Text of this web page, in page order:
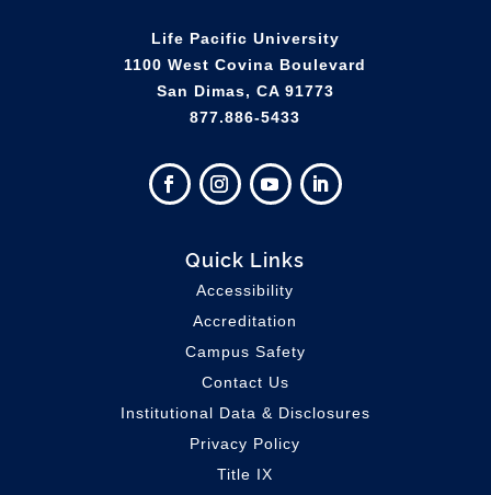
Life Pacific University
1100 West Covina Boulevard
San Dimas, CA 91773
877.886-5433
Quick Links
Accessibility
Accreditation
Campus Safety
Contact Us
Institutional Data & Disclosures
Privacy Policy
Title IX